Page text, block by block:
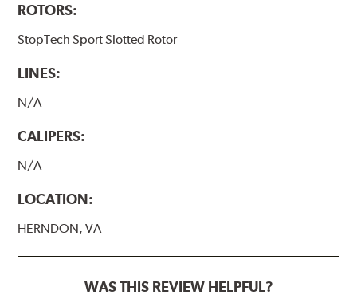
ROTORS:
StopTech Sport Slotted Rotor
LINES:
N/A
CALIPERS:
N/A
LOCATION:
HERNDON, VA
WAS THIS REVIEW HELPFUL?